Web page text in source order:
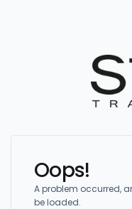
Oops!
A problem occurred,
be loaded.